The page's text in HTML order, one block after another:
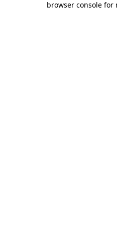
browser console